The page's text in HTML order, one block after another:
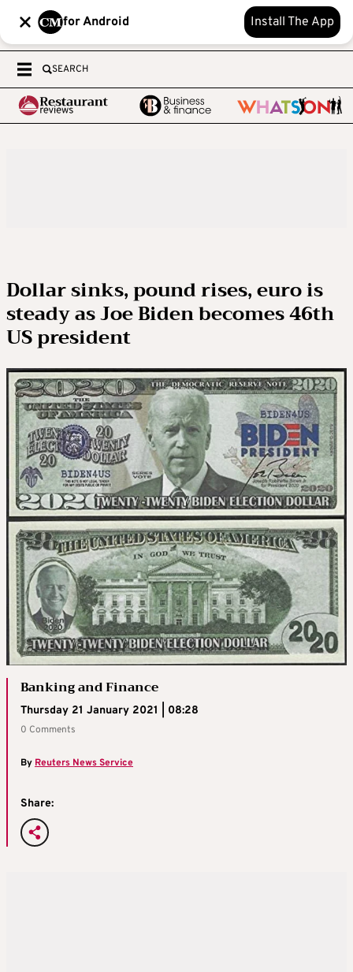
for Android Install The App
SEARCH
Dollar sinks, pound rises, euro is
steady as Joe Biden becomes 46th
US president
Banking and Finance
Thursday 21 January 2021 | 08:28
0 Comments
ByReuters News Service
Share: